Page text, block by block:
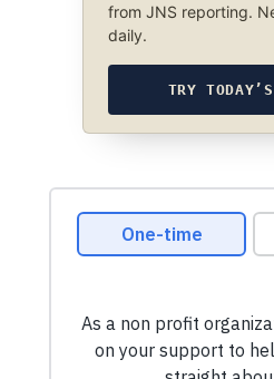
from JNS reporting.
daily.
TRY